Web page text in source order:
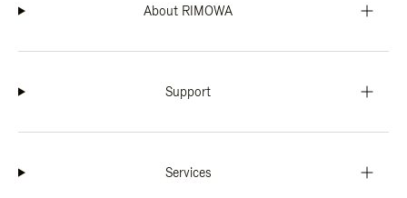
About RIMOWA
Support
Services